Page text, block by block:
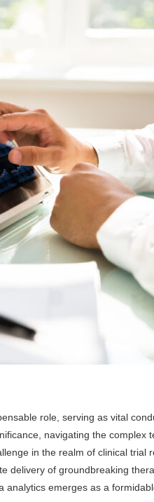
role, serving as vital
navigating the complex
in the realm of clinical trial
delivery of groundbreaking
emerges as a